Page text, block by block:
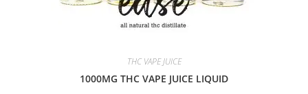
THC VAPE JUICE
1000MG THC VAPE JUICE LIQUID